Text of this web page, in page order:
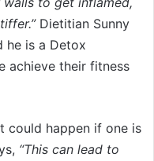
Dietitian Sunny
he is a Detox
achieve their fitness
could happen if one is
“This can lead to